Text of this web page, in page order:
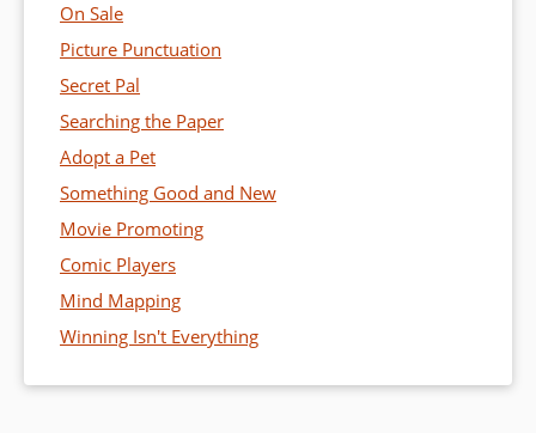
On Sale
Picture Punctuation
Secret Pal
Searching the Paper
Adopt a Pet
Something Good and New
Movie Promoting
Comic Players
Mind Mapping
Winning Isn't Everything